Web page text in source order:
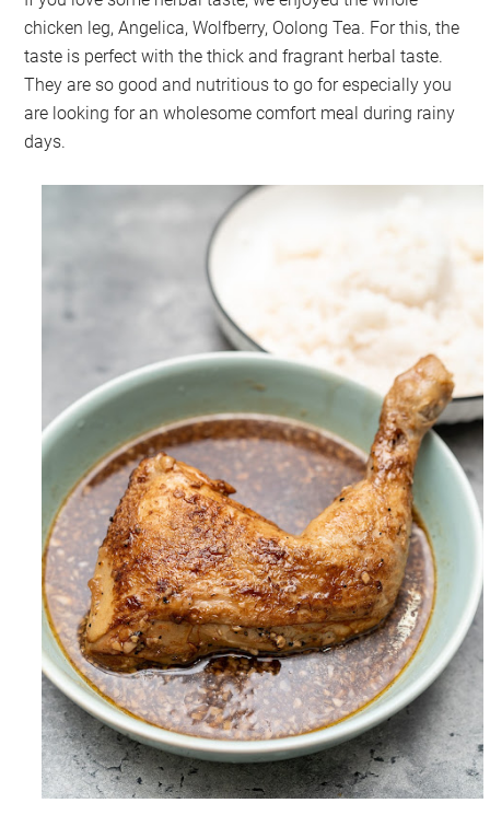
chicken leg, Angelica, Wolfberry, Oolong Tea. For this, the
taste is perfect with the thick and fragrant herbal taste.
They are so good and nutritious to go for especially you
are looking for an wholesome comfort meal during rainy
days.